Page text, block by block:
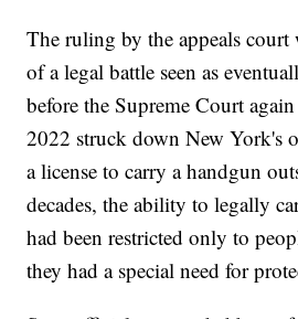
The ruling by the appeals court
of a legal battle seen as
before the Supreme Court
2022 struck down New York's
a license to carry a handgun
decades, the ability to legally
had been restricted only to
they had a special need for